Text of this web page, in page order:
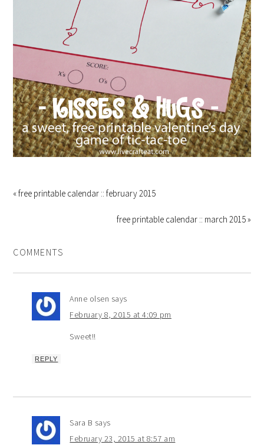
« free printable calendar :: february 2015
free printable calendar :: march 2015 »
COMMENTS
Anne olsen says
February 8, 2015 at 4:09 pm
Sweet!!
REPLY
Sara B says
February 23, 2015 at 8:57 am